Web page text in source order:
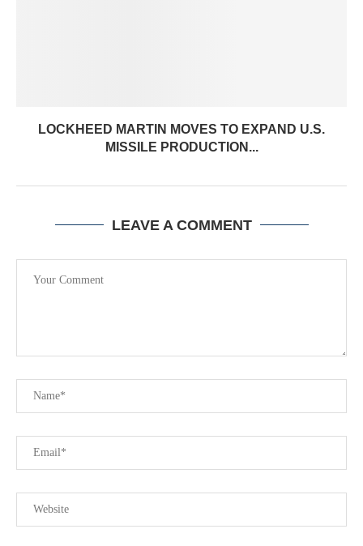
LOCKHEED MARTIN MOVES TO EXPAND U.S.
MISSILE PRODUCTION...
LEAVE A COMMENT